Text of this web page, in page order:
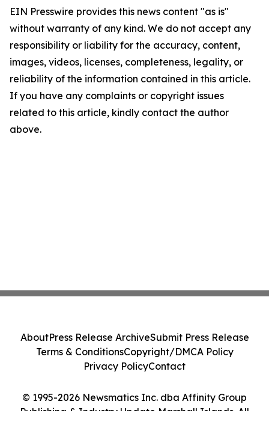
EIN Presswire provides this news content "as is"
without warranty of any kind. We do not accept any
responsibility or liability for the accuracy, content,
images, videos, licenses, completeness, legality, or
reliability of the information contained in this article.
If you have any complaints or copyright issues
related to this article, kindly contact the author
above.
© 1995-2026 Newsmatics Inc. dba Affinity Group
Publishing & Industry Update Marshall Islands. All
AboutPress Release ArchiveSubmit Press Release
Terms & ConditionsCopyright/DMCA Policy
Privacy PolicyContact